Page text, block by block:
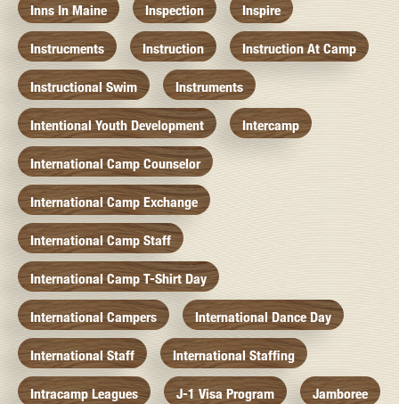
Inns In Maine Inspection Inspire
Instrucments Instruction Instruction At Camp
Instructional Swim Instruments
Intentional Youth Development Intercamp
International Camp Counselor
International Camp Exchange
International Camp Staff
International Camp T-Shirt Day
International Campers International Dance Day
International Staff International Staffing
Intracamp Leagues J-1 Visa Program Jamboree